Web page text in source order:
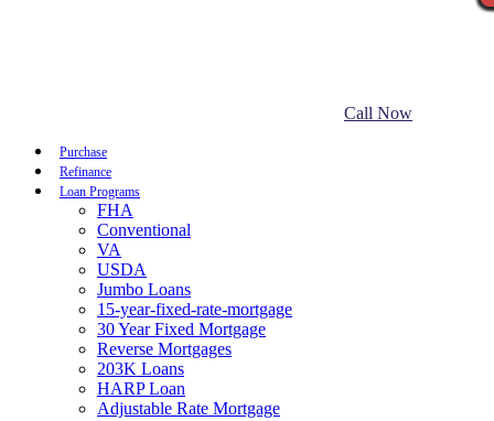
Call Now
Purchase
Refinance
Loan Programs
FHA
Conventional
VA
USDA
Jumbo Loans
15-year-fixed-rate-mortgage
30 Year Fixed Mortgage
Reverse Mortgages
203K Loans
HARP Loan
Adjustable Rate Mortgage